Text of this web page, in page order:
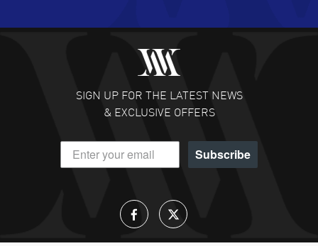
Fabulous experience ! easy to navigate and great
customer support. Beautiful watch selections, great
READ MORE
DANIEL M FARRELL
- 31 Jul 2026
great company for watch collectors
SIGN UP FOR THE LATEST NEWS
& EXCLUSIVE OFFERS
Subscribe